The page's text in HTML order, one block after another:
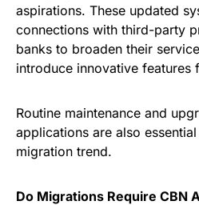
aspirations. These updated
connections with third-party
banks to broaden their
introduce innovative features
Routine maintenance and
applications are also
migration trend.
Do Migrations Require CBN